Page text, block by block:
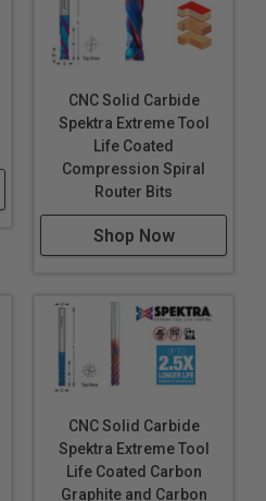
CNC Solid Carbide
Spektra Extreme Tool
Life Coated
Compression Spiral
Router Bits
Shop Now
CNC Solid Carbide
Spektra Extreme Tool
Life Coated Carbon
Graphite and Carbon